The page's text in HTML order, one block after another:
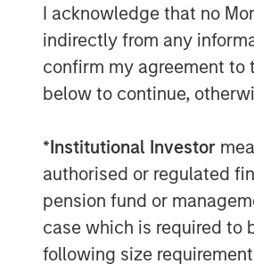
I acknowledge that no
indirectly from any
confirm my agreement to
below to continue,
*Institutional Investor
authorised or regulated
pension fund or
case which is required to
following size
delighted to partner
strategic growth of
management team,
customer
forward to its
MSTV and the
of investors which
Softbank Latin
Televisa, Visa,
among others.